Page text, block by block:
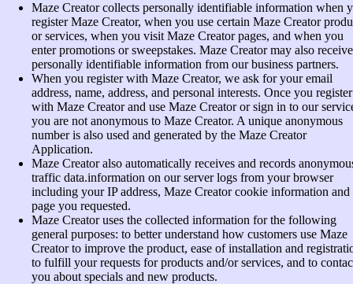
Maze Creator collects personally identifiable information when
register Maze Creator, when you use certain Maze Creator
or services, when you visit Maze Creator pages, and when you
enter promotions or sweepstakes. Maze Creator may also receive
personally identifiable information from our business partners.
When you register with Maze Creator, we ask for your email
address, name, address, and personal interests. Once you register
with Maze Creator and use Maze Creator or sign in to our
you are not anonymous to Maze Creator. A unique anonymous
number is also used and generated by the Maze Creator
Application.
Maze Creator also automatically receives and records
traffic data.information on our server logs from your browser
including your IP address, Maze Creator cookie information and
page you requested.
Maze Creator uses the collected information for the following
general purposes: to better understand how customers use Maze
Creator to improve the product, ease of installation and
to fulfill your requests for products and/or services, and to
you about specials and new products.